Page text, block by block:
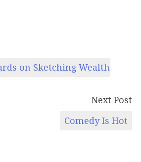
on Sketching Wealth
Next Post
Comedy Is Hot